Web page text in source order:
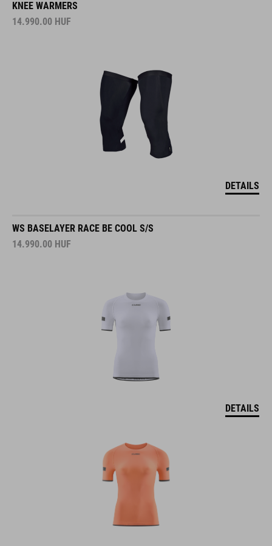
KNEE WARMERS
14.990.00 HUF
DETAILS
WS BASELAYER RACE BE COOL S/S
14.990.00 HUF
DETAILS